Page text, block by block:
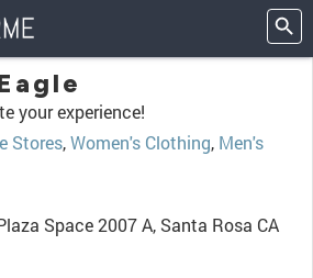
your experience!
Stores,Women's Clothing, Men's
Space 2007 A, Santa Rosa CA